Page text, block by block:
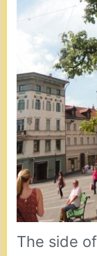
The side